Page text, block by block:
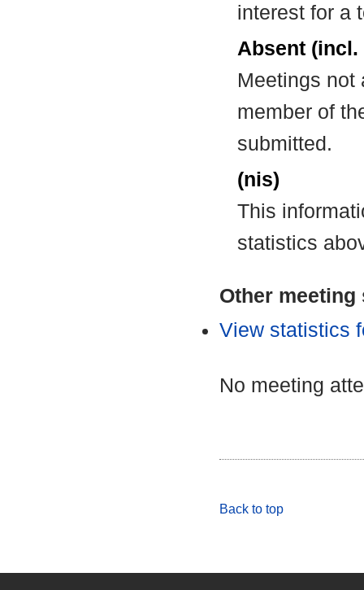
interest for a
Absent
Meetings not
member of
submitted.
(nis)
This
statistics
Other
View statistics
No meeting
Back to top